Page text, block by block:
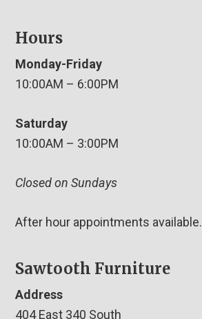
Hours
Monday-Friday
10:00AM – 6:00PM
Saturday
10:00AM – 3:00PM
Closed on Sundays
After hour appointments available.
Sawtooth Furniture
Address
404 East 340 South